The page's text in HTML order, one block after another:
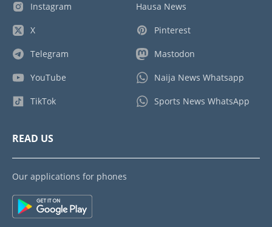
Instagram
X
Telegram
YouTube
TikTok
Hausa News
Pinterest
Mastodon
Naija News Whatsapp
Sports News WhatsApp
READ US
Our applications for phones